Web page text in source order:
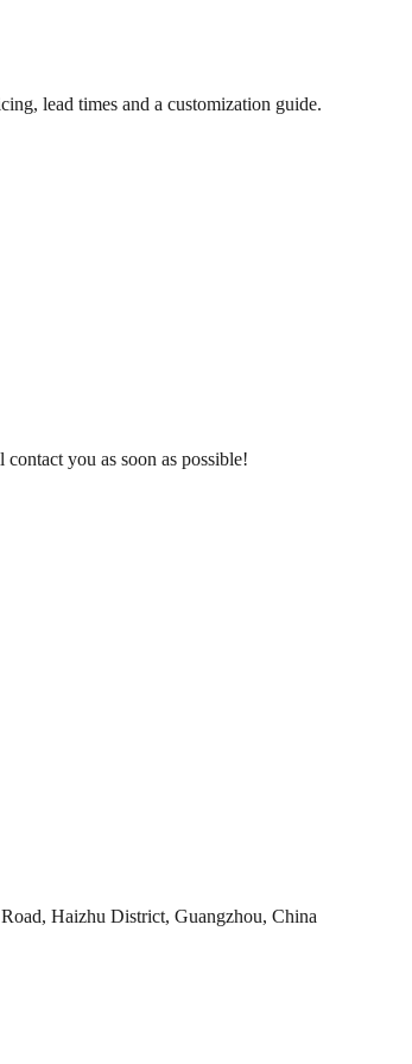
lead times and a customization guide.
you as soon as possible!
Haizhu District, Guangzhou, China